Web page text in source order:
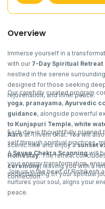
Overview
Immerse yourself in a
with our 7-Day Spiritual Retreat
nestled in the serene
designed for those seeking
rejuvenation, and inner peace.
Our carefully curated program
yoga, pranayama, Ayurvedic
guidance, alongside powerful
to Kunjapuri Temple, white
Aartiat Triveni Ghat. You will
scenic hike and enjoy asunset
Homestay. The retreat
ceremony, leaving you with a
connection.
Each day is thoughtfully
self through spiritual practices,
ASeven Chakra Scanningwill
your energy transformation,
understanding of your spiritual
Join us in the heart of Rishikesh
nurtures your soul, aligns your
peace.